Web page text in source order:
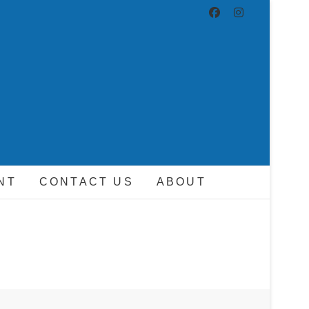
CONTACT US ABOUT